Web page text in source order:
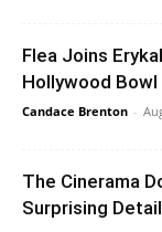
Flea Joins
Hollywood
Candace Brenton -
The Cinerama
Surprising